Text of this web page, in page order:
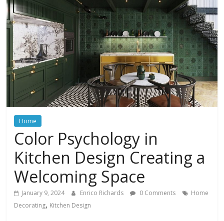
In
Your
Home
Home
Color Psychology in
Kitchen Design Creating a
Welcoming Space
January 9, 2024 Enrico Richards 0 Comments
Home
Decorating, Kitchen Design